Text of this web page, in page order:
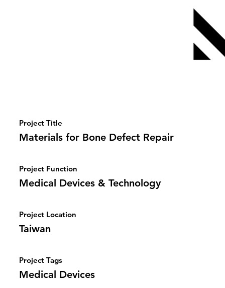
Project Title
Materials for Bone Defect Repair
Project Function
Medical Devices & Technology
Project Location
Taiwan
Project Tags
Medical Devices